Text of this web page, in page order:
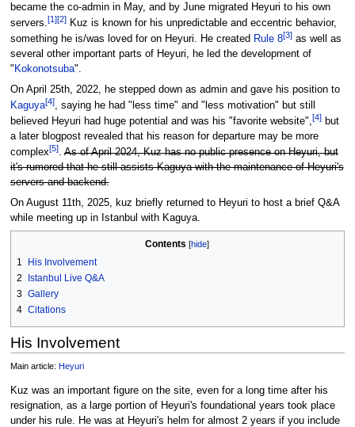
became the co-admin in May, and by June migrated Heyuri to his own
servers.[1][2]Kuz is known for his unpredictable and eccentric behavior,
something he is/was loved for on Heyuri. He created Rule 8[3]as well as
several other important parts of Heyuri, he led the development of
" Kokonotsuba".
On April 25th, 2022, he stepped down as admin and gave his position to
Kaguya[4], saying he had "less time" and "less motivation" but still
believed Heyuri had huge potential and was his "favorite website",[4]but
a later blogpost revealed that his reason for departure may be more
complex[5].As of April 2024, Kuz has no public presence on Heyuri, but
it's rumored that he still assists Kaguya with the maintenance of Heyuri's
servers and backend.
On August 11th, 2025, kuz briefly returned to Heyuri to host a brief Q&A
while meeting up in Istanbul with Kaguya.
Contents
1
His Involvement
2
Istanbul Live Q&A
3 Gallery
4 Citations
His Involvement
Main article: Heyuri
Kuz was an important figure on the site, even for a long time after his
resignation, as a large portion of Heyuri's foundational years took place
under his rule. He was at Heyuri's helm for almost 2 years if you include